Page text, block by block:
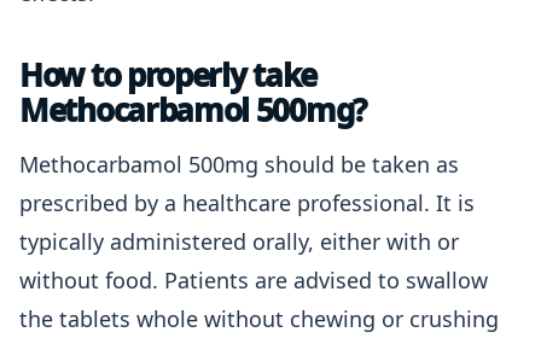
How to properly take
Methocarbamol 500mg?
Methocarbamol 500mg should be taken as
prescribed by a healthcare professional. It is
typically administered orally, either with or
without food. Patients are advised to swallow
the tablets whole without chewing or crushing